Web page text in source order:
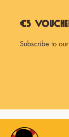
€5
Subscribe to